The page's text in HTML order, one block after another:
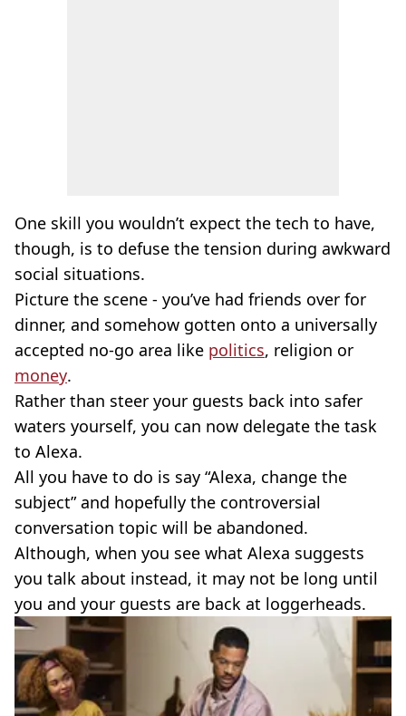
One skill you wouldn’t expect the tech to have,
though, is to defuse the tension during awkward
social situations.
Picture the scene - you’ve had friends over for
dinner, and somehow gotten onto a universally
accepted no-go area like politics, religion or
money.
Rather than steer your guests back into safer
waters yourself, you can now delegate the task
to Alexa.
All you have to do is say “Alexa, change the
subject” and hopefully the controversial
conversation topic will be abandoned.
Although, when you see what Alexa suggests
you talk about instead, it may not be long until
you and your guests are back at loggerheads.